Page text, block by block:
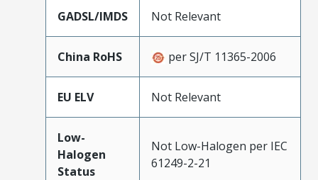
GADSL/IMDS Not Relevant
China RoHS per SJ/T 11365-2006
EU ELV Not Relevant
Low-
Halogen
Status
Not Low-Halogen per IEC
61249-2-21